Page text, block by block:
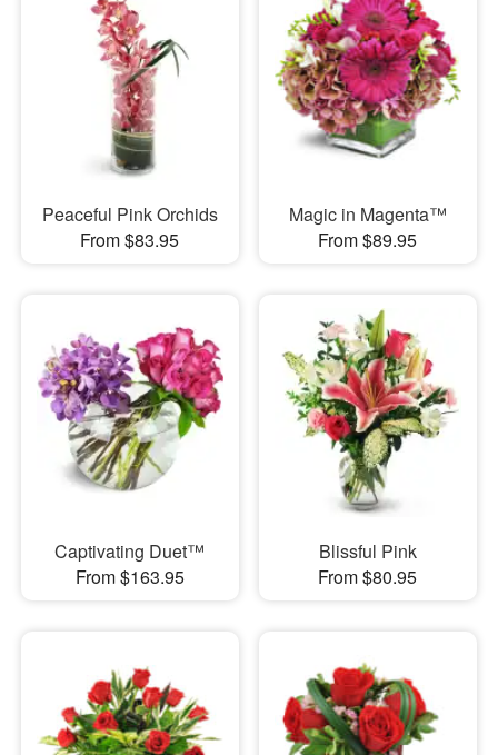
Peaceful Pink Orchids
From $83.95
Magic in Magenta™
From $89.95
Captivating Duet™
From $163.95
Blissful Pink
From $80.95